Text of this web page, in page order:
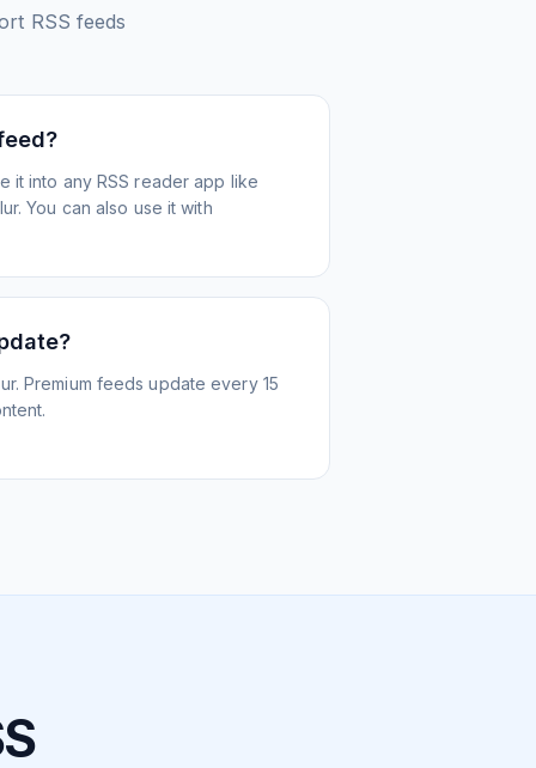
RSS feeds
it into any RSS reader app like
You can also use it with
Premium feeds update every 15